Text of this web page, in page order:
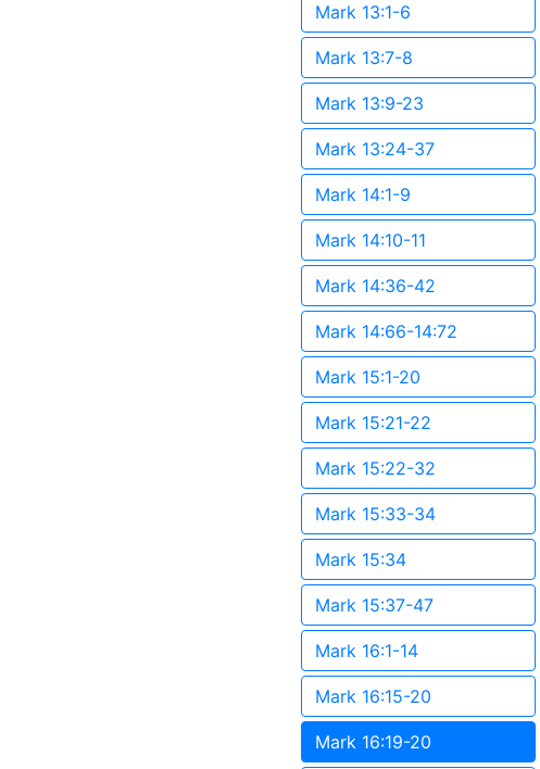
Mark 13:1-6
Mark 13:7-8
Mark 13:9-23
Mark 13:24-37
Mark 14:1-9
Mark 14:10-11
Mark 14:36-42
Mark 14:66-14:72
Mark 15:1-20
Mark 15:21-22
Mark 15:22-32
Mark 15:33-34
Mark 15:34
Mark 15:37-47
Mark 16:1-14
Mark 16:15-20
Mark 16:19-20